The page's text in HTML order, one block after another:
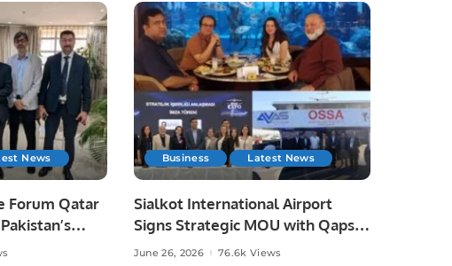
News
Forum Qatar
Business Latest News
Sialkot International Airport
Signs Strategic MOU with Qapsis
Aviation Türkiye to Modernize
June 26, 2026 76.6k Views